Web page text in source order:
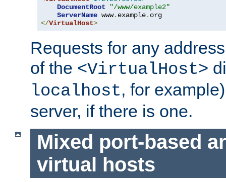
DocumentRoot
"/www/example2"
ServerName www. example.
</VirtualHost>
Requests for any
of the <VirtualHost>
localhost, for
server, if there is one.
Mixed port-based
virtual hosts